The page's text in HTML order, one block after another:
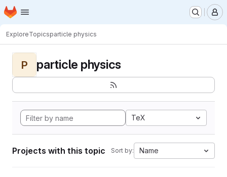
Skip to main content
Homepage
ExploreTopicsparticle physics
P particle physics
TeX
Projects with this topic Sort by: Name